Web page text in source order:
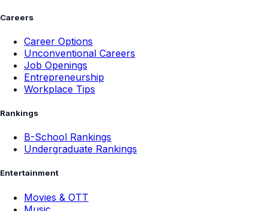
Careers
Career Options
Unconventional Careers
Job Openings
Entrepreneurship
Workplace Tips
Rankings
B-School Rankings
Undergraduate Rankings
Entertainment
Movies & OTT